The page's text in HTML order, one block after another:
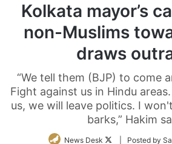
Kolkata mayor’s
non-Muslims
draws
“We tell them (BJP) to come
Fight against us in Hindu
us, we will leave politics. I
barks,” Hakim
News Desk
Follow| Posted by